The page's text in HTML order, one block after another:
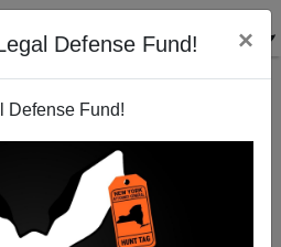
Defense Fund! ×
Defense Fund!